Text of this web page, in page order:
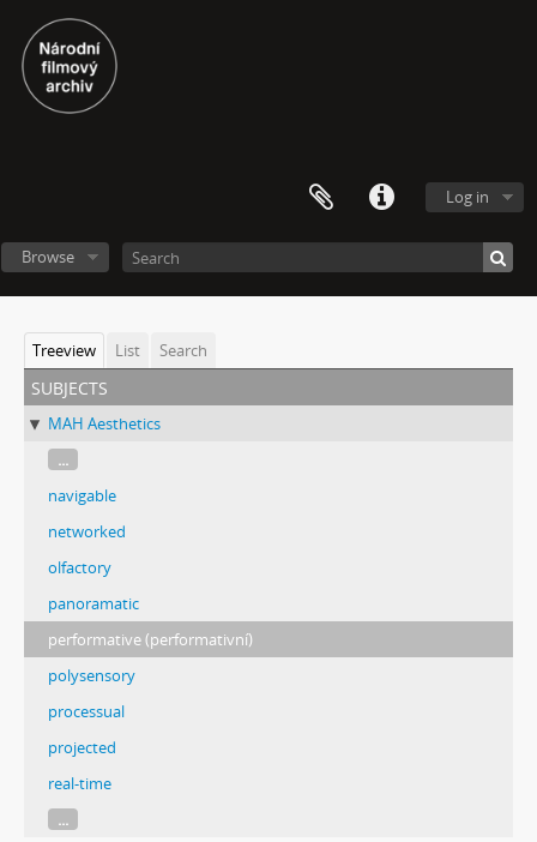
Log in
Browse
Treeview List Search
subjects
MAH Aesthetics
...
navigable
networked
olfactory
panoramatic
performative (performativní)
polysensory
processual
projected
real-time
...